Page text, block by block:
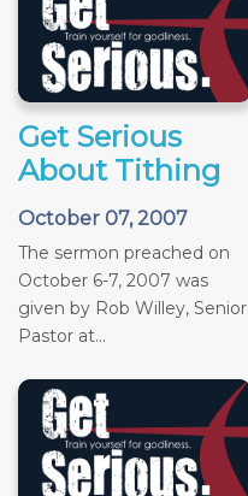
Get Serious
About Tithing
October 07, 2007
The sermon preached on
October 6-7, 2007 was
given by Rob Willey, Senior
Pastor at...